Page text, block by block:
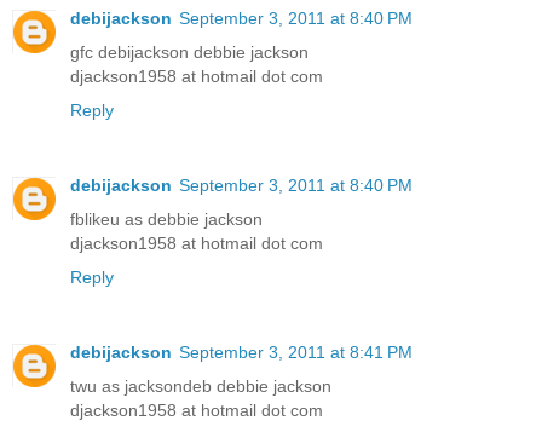
debijackson September 3, 2011 at 8:40 PM
gfc debijackson debbie jackson
djackson1958 at hotmail dot com
Reply
debijackson September 3, 2011 at 8:40 PM
fblikeu as debbie jackson
djackson1958 at hotmail dot com
Reply
debijackson September 3, 2011 at 8:41 PM
twu as jacksondeb debbie jackson
djackson1958 at hotmail dot com